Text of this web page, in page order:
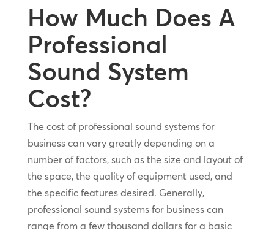
How Much Does A
Professional
Sound System
Cost?
The cost of professional sound systems for
business can vary greatly depending on a
number of factors, such as the size and layout of
the space, the quality of equipment used, and
the specific features desired. Generally,
professional sound systems for business can
range from a few thousand dollars for a basic